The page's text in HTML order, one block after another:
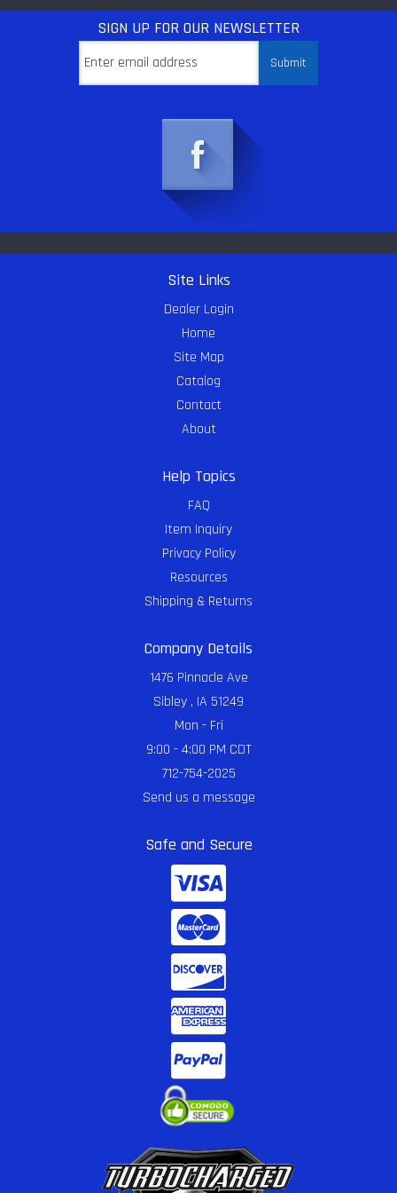
SIGN UP FOR OUR NEWSLETTER
Site Links
Dealer Login
Home
Site Map
Catalog
Contact
About
Help Topics
FAQ
Item Inquiry
Privacy Policy
Resources
Shipping & Returns
Company Details
1476 Pinnacle Ave
Sibley , IA 51249
Mon - Fri
9:00 - 4:00 PM CDT
712-754-2025
Send us a message
Safe and Secure